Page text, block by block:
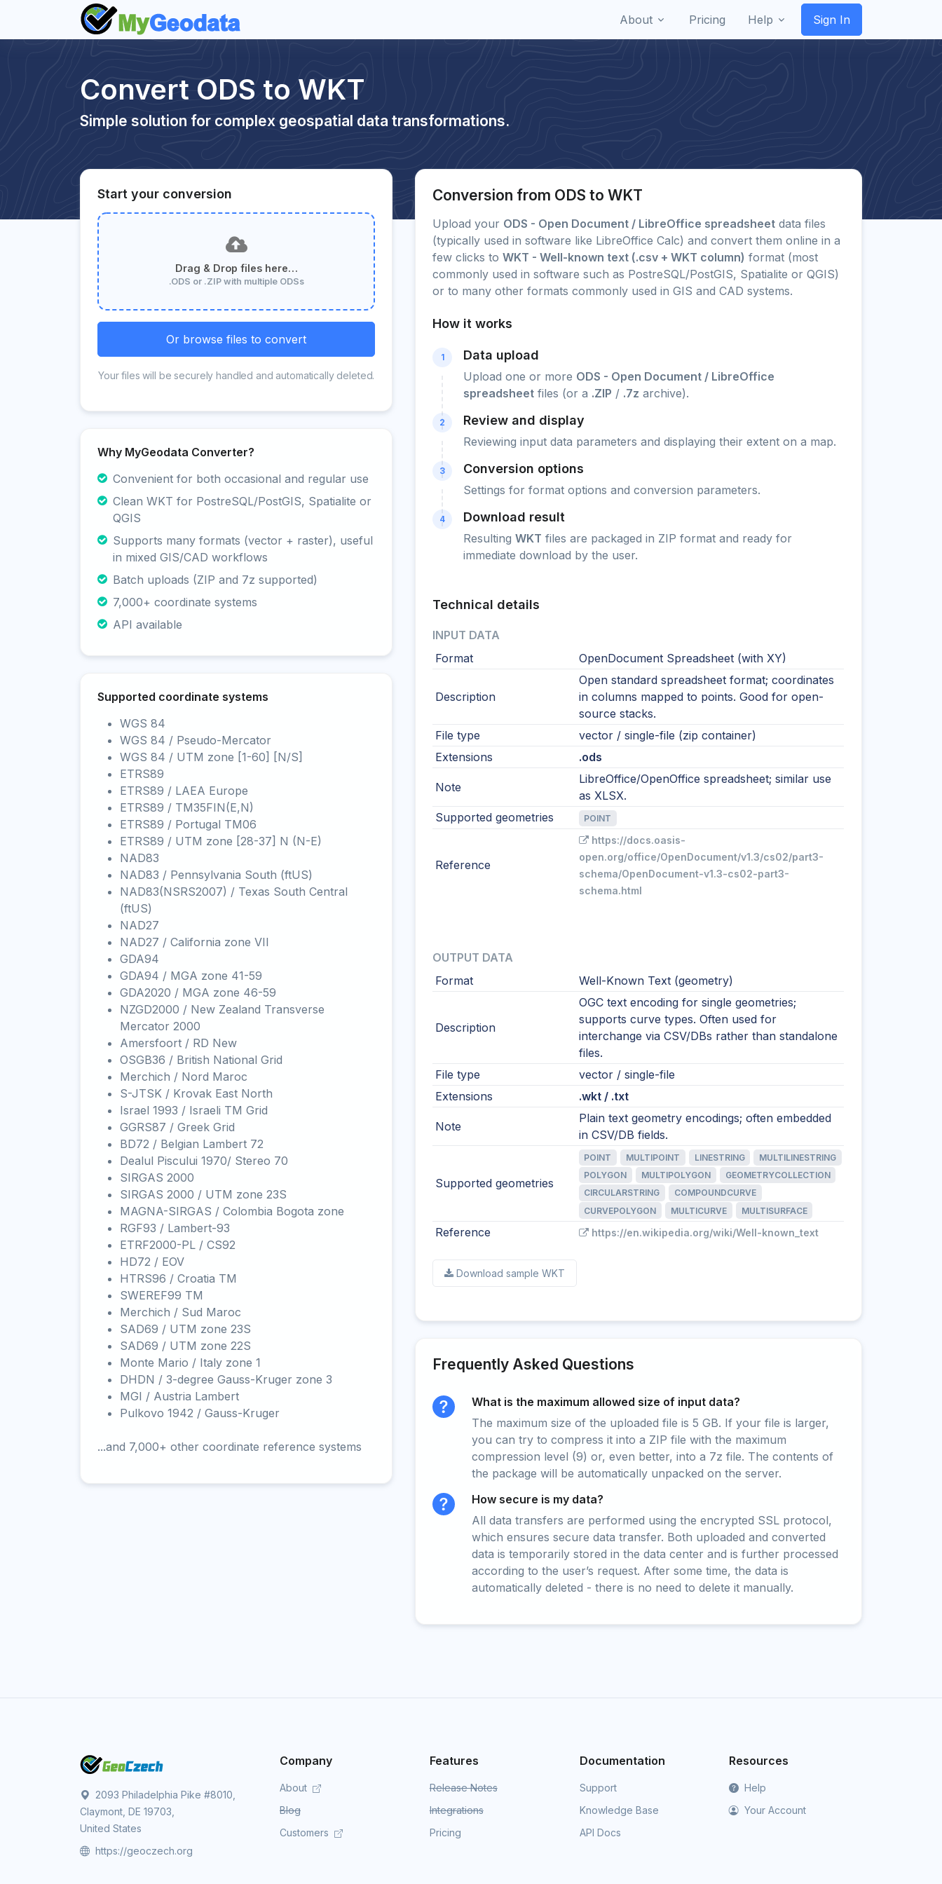
About Pricing Help Sign In
Convert ODS to WKT
Simple solution for complex geospatial data transformations.
Start your conversion
Drag & Drop files here…
.ODS or .ZIP with multiple ODSs
Or browse files to convert
Your files will be securely handled and automatically deleted.
Why MyGeodata Converter?
Convenient for both occasional and regular use
Clean WKT for PostreSQL/PostGIS, Spatialite or
QGIS
Supports many formats (vector + raster), useful
in mixed GIS/CAD workflows
Batch uploads (ZIP and 7z supported)
7,000+ coordinate systems
API available
Supported coordinate systems
WGS 84
WGS 84 / Pseudo-Mercator
WGS 84 / UTM zone [1-60] [N/S]
ETRS89
ETRS89 / LAEA Europe
ETRS89 / TM35FIN(E,N)
ETRS89 / Portugal TM06
ETRS89 / UTM zone [28-37] N (N-E)
NAD83
NAD83 / Pennsylvania South (ftUS)
NAD83(NSRS2007) / Texas South Central
(ftUS)
NAD27
NAD27 / California zone VII
GDA94
GDA94 / MGA zone 41-59
GDA2020 / MGA zone 46-59
NZGD2000 / New Zealand Transverse
Mercator 2000
Amersfoort / RD New
OSGB36 / British National Grid
Merchich / Nord Maroc
S-JTSK / Krovak East North
Israel 1993 / Israeli TM Grid
GGRS87 / Greek Grid
BD72 / Belgian Lambert 72
Dealul Piscului 1970/ Stereo 70
SIRGAS 2000
SIRGAS 2000 / UTM zone 23S
MAGNA-SIRGAS / Colombia Bogota zone
RGF93 / Lambert-93
ETRF2000-PL / CS92
HD72 / EOV
HTRS96 / Croatia TM
SWEREF99 TM
Merchich / Sud Maroc
SAD69 / UTM zone 23S
SAD69 / UTM zone 22S
Monte Mario / Italy zone 1
DHDN / 3-degree Gauss-Kruger zone 3
MGI / Austria Lambert
Pulkovo 1942 / Gauss-Kruger
...and 7,000+ other coordinate reference systems
Conversion from ODS to WKT
Upload your ODS - Open Document / LibreOffice spreadsheet data files
(typically used in software like LibreOffice Calc) and convert them online in a
few clicks toWKT - Well-known text (.csv + WKT column) format (most
commonly used in software such as PostreSQL/PostGIS, Spatialite or QGIS)
or to many other formats commonly used in GIS and CAD systems.
How it works
1 Data upload
Upload one or more ODS - Open Document / LibreOffice
spreadsheet files (or a .ZIP / .7z archive).
2 Review and display
Reviewing input data parameters and displaying their extent on a map.
3 Conversion options
Settings for format options and conversion parameters.
4 Download result
ResultingWKT files are packaged in ZIP format and ready for
immediate download by the user.
Technical details
INPUT DATA
Format
OpenDocument Spreadsheet (with XY)
Description
Open standard spreadsheet format; coordinates
in columns mapped to points. Good for open-
source stacks.
File type
vector / single-file (zip container)
Extensions
.ods
Note
LibreOffice/OpenOffice spreadsheet; similar use
as XLSX.
Supported geometries
POINT
Reference
https://docs.oasis-
open.org/office/OpenDocument/v1.3/cs02/part3-
schema/OpenDocument-v1.3-cs02-part3-
schema.html
OUTPUT DATA
Format
Well-Known Text (geometry)
Description
OGC text encoding for single geometries;
supports curve types. Often used for
interchange via CSV/DBs rather than standalone
files.
File type
vector / single-file
Extensions
.wkt / .txt
Note
Plain text geometry encodings; often embedded
in CSV/DB fields.
Supported geometries
POINT MULTIPOINT LINESTRING
MULTILINESTRING
POLYGON
MULTIPOLYGON
GEOMETRYCOLLECTION
CIRCULARSTRING
COMPOUNDCURVE
CURVEPOLYGON
MULTICURVE MULTISURFACE
Reference https://en.wikipedia.org/wiki/Well-known_text
Download sample WKT
Frequently Asked Questions
What is the maximum allowed size of input data?
The maximum size of the uploaded file is 5 GB. If your file is larger,
you can try to compress it into a ZIP file with the maximum
compression level (9) or, even better, into a 7z file. The contents of
the package will be automatically unpacked on the server.
How secure is my data?
All data transfers are performed using the encrypted SSL protocol,
which ensures secure data transfer. Both uploaded and converted
data is temporarily stored in the data center and is further processed
according to the user’s request. After some time, the data is
automatically deleted - there is no need to delete it manually.
2093 Philadelphia Pike #8010,
Claymont, DE 19703,
United States
https://geoczech.org
Company
About
Blog
Customers
Features
Release Notes
Integrations
Pricing
Documentation
Support
Knowledge Base
API Docs
Resources
Help
Your Account